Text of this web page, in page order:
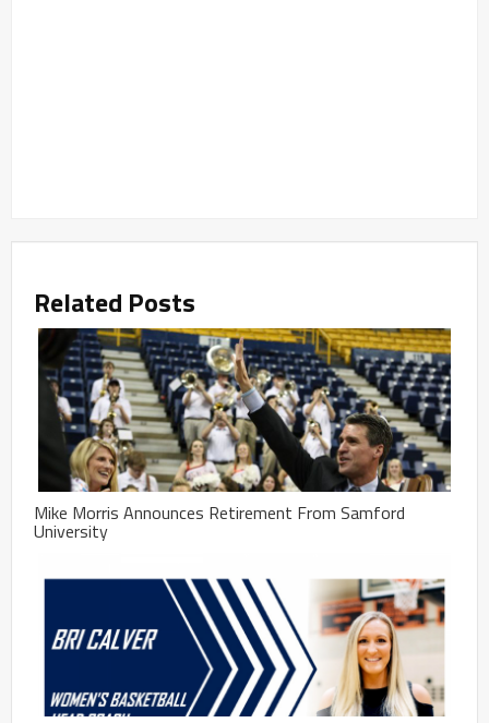
Related Posts
Mike Morris Announces Retirement From Samford
University